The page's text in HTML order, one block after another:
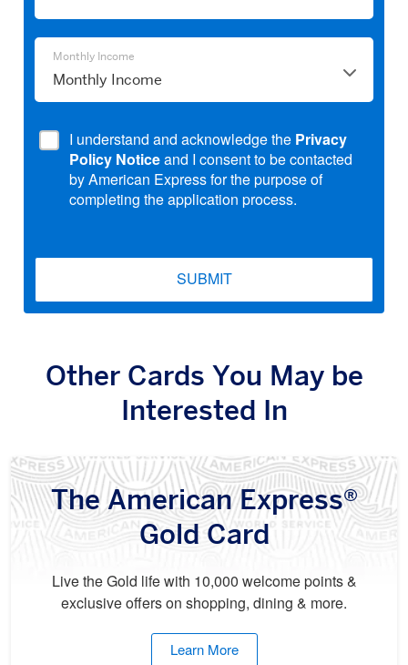
Monthly
Income
Monthly Income
I understand and acknowledge the Privacy
Policy Notice and I consent to be contacted
by American Express for the purpose of
completing the application process.
SUBMIT
Other Cards You May be
Interested In
The American Express®
Gold Card
Live the Gold life with 10,000 welcome points &
exclusive offers on shopping, dining & more.
Learn More